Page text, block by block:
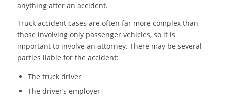
anything after an accident.
Truck accident cases are often far more complex than
those involving only passenger vehicles, so it is
important to involve an attorney. There may be several
parties liable for the accident:
The truck driver
The driver’s employer